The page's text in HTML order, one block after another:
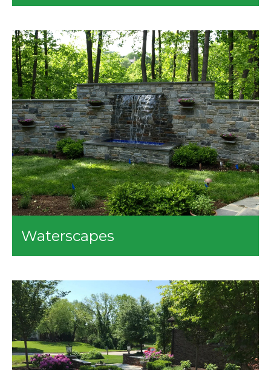
Our site work services include the following:
Demo
Clearing
Grading
Drainage Repair
features on your lawn. We can also provide the
following services for you:
Stream and Pond
Koi Ponds
Pondless Streams
Fountains
Waterscapes